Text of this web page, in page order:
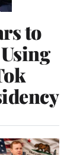
to